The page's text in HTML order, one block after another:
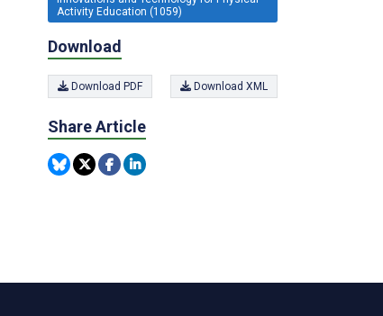
Activity Education (1059)
Download
Download PDF Download XML
Share Article